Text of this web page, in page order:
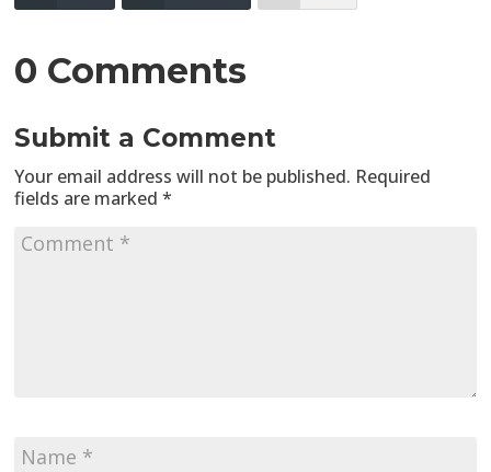
0 Comments
Submit a Comment
Your email address will not be published. Required
fields are marked*